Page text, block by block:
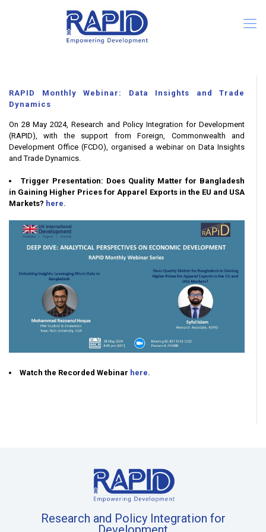
RAPID Monthly Webinar: Data Insights and Trade
Dynamics
On 28 May 2024, Research and Policy Integration for Development
(RAPID), with the support from Foreign, Commonwealth and
Development Office (FCDO), organised a webinar on Data Insights
and Trade Dynamics.
Trigger Presentation: Does Quality Matter for Bangladesh
in Gaining Higher Prices for Apparel Exports in the EU and USA
Markets? here.
Watch the Recorded Webinar here.
Research and Policy Integration for